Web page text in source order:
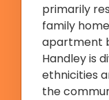
primarily
family
apartment
Handley is
ethnicities
the